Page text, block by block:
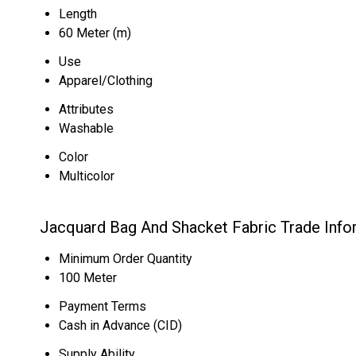
Length
60 Meter (m)
Use
Apparel/Clothing
Attributes
Washable
Color
Multicolor
Jacquard Bag And Shacket Fabric Trade
Minimum Order Quantity
100 Meter
Payment Terms
Cash in Advance (CID)